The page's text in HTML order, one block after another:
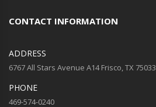
CONTACT INFORMATION
ADDRESS
6767 All Stars Avenue A14 Frisco, TX 75033
PHONE
469-574-0240